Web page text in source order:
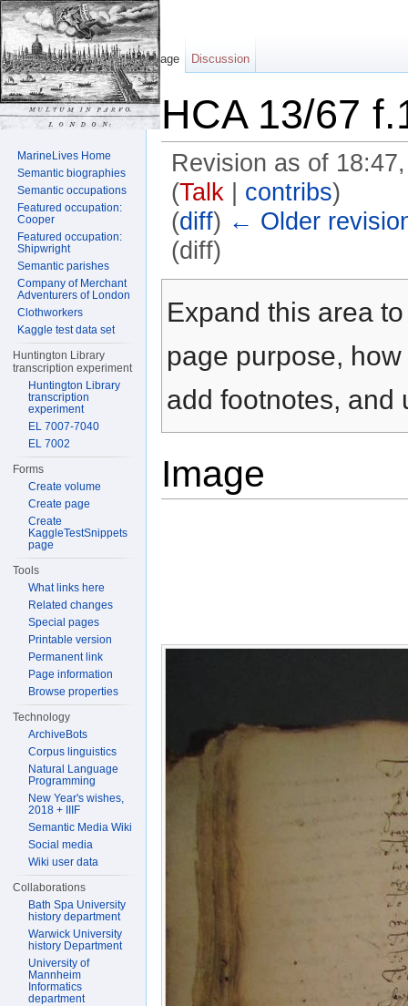
HCA 13/67
Revision as of
(Talk| contribs)
(diff) ← Older
(diff)
Expand this area
page purpose,
add footnotes, and
Image
Page Discussion
MarineLives Home
Semantic biographies
Semantic occupations
Featured occupation:
Cooper
Featured occupation:
Shipwright
Semantic parishes
Company of Merchant
Adventurers of London
Clothworkers
Kaggle test data set
Huntington Library
transcription experiment
Huntington Library
transcription
experiment
EL 7007-7040
EL 7002
Forms
Create volume
Create page
Create
KaggleTestSnippets
page
Tools
What links here
Related changes
Special pages
Printable version
Permanent link
Page information
Browse properties
Technology
ArchiveBots
Corpus linguistics
Natural Language
Programming
New Year's wishes,
2018 + IIIF
Semantic Media Wiki
Social media
Wiki user data
Collaborations
Bath Spa University
history department
Warwick University
history Department
University of
Mannheim
Informatics
department